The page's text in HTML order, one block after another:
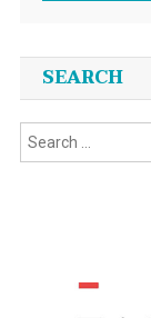
SEARCH